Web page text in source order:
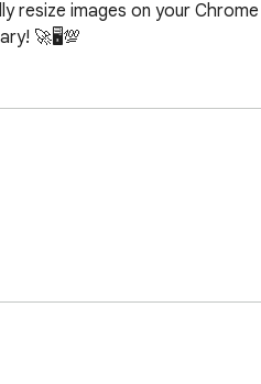
resize images on your
🚀🖥️💯